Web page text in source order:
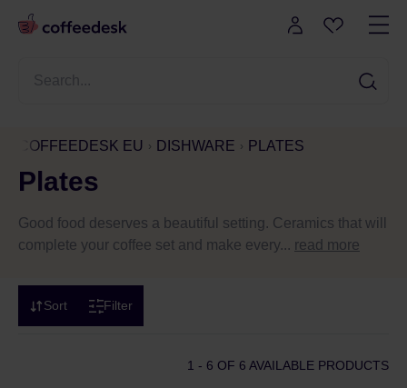
COFFEEDESK EU DISHWARE PLATES
Plates
Good food deserves a beautiful setting. Ceramics that will
complete your coffee set and make every... read more
Sort Filter
1 - 6 OF 6 AVAILABLE PRODUCTS